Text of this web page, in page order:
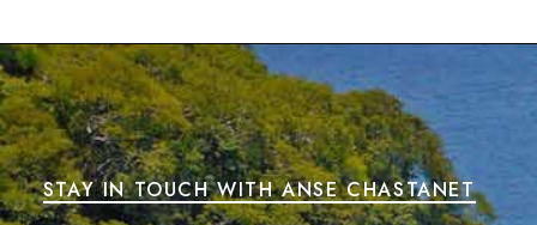
STAY IN TOUCH WITH ANSE CHASTANET